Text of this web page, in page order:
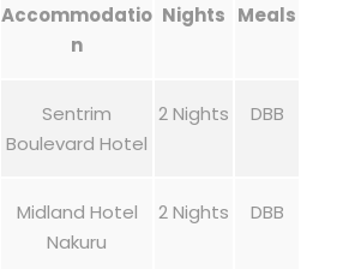
Accommodatio
n
Nights Meals
Sentrim
Boulevard Hotel
2 Nights DBB
Midland Hotel
Nakuru
2 Nights DBB